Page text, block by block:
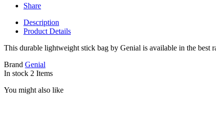
Share
Description
Product Details
This durable lightweight stick bag by Genial is available in the best
Brand Genial
In stock 2 Items
You might also like